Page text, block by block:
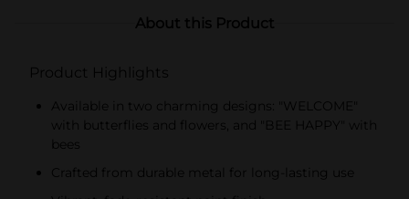
About this Product
Product Highlights
Available in two charming designs: "WELCOME"
with butterflies and flowers, and "BEE HAPPY" with
bees
Crafted from durable metal for long-lasting use